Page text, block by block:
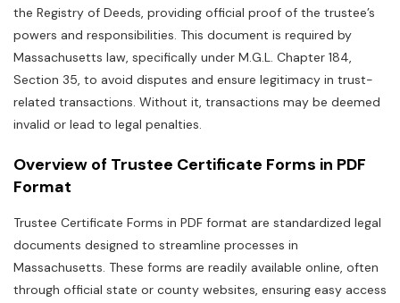
the Registry of Deeds‚ providing official proof of the trustee’s
powers and responsibilities. This document is required by
Massachusetts law‚ specifically under M.G.L. Chapter 184‚
Section 35‚ to avoid disputes and ensure legitimacy in trust-
related transactions. Without it‚ transactions may be deemed
invalid or lead to legal penalties.
Overview of Trustee Certificate Forms in PDF
Format
Trustee Certificate Forms in PDF format are standardized legal
documents designed to streamline processes in
Massachusetts. These forms are readily available online‚ often
through official state or county websites‚ ensuring easy access